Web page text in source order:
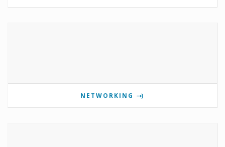
NETWORKING